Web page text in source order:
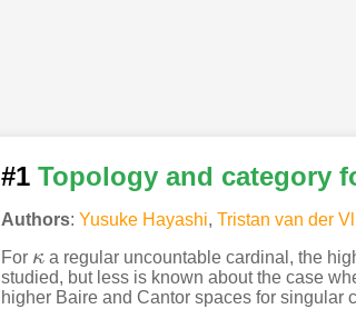
#1 Topology and category
Authors: Yusuke Hayashi, Tristan van der
For κ
κ a regular uncountable cardinal, the
studied, but less is known about the case
higher Baire and Cantor spaces for singular